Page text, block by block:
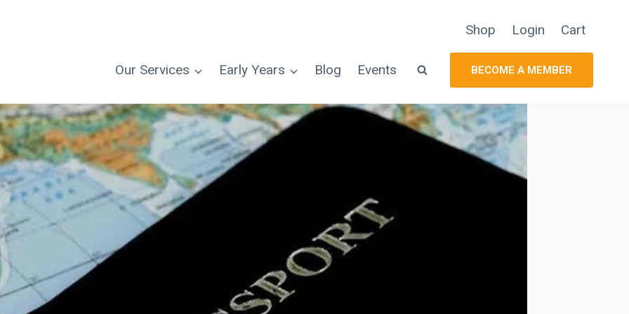
Shop Login Cart
Our Services Early Years Blog Events BECOME A MEMBER